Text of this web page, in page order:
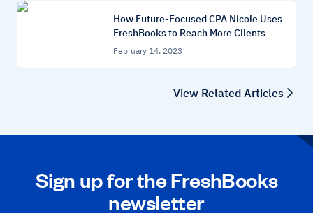
How Future-Focused CPA Nicole Uses
FreshBooks to Reach More Clients
February 14, 2023
View Related Articles
Sign up for the FreshBooks
newsletter